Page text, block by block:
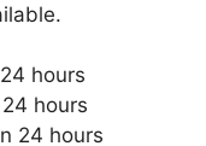
hours
hours
24 hours